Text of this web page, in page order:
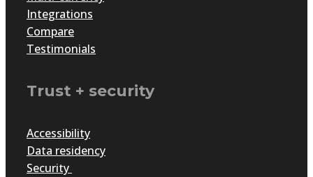
Integrations
Compare
Testimonials
Trust + security
Accessibility
Data residency
Security